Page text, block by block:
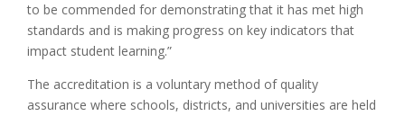
to be commended for demonstrating that it has met high
standards and is making progress on key indicators that
impact student learning.”
The accreditation is a voluntary method of quality
assurance where schools, districts, and universities are held